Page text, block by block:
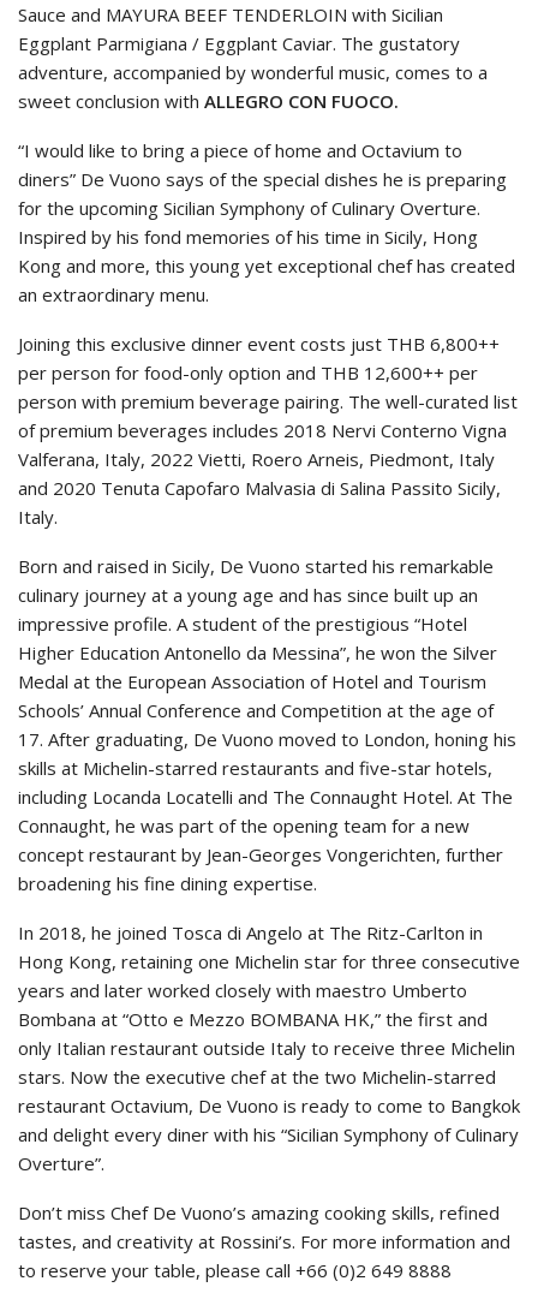
Sauce and MAYURA BEEF TENDERLOIN with Sicilian
Eggplant Parmigiana / Eggplant Caviar. The gustatory
adventure, accompanied by wonderful music, comes to a
sweet conclusion with ALLEGRO CON FUOCO.
“I would like to bring a piece of home and Octavium to
diners” De Vuono says of the special dishes he is preparing
for the upcoming Sicilian Symphony of Culinary Overture.
Inspired by his fond memories of his time in Sicily, Hong
Kong and more, this young yet exceptional chef has created
an extraordinary menu.
Joining this exclusive dinner event costs just THB 6,800++
per person for food-only option and THB 12,600++ per
person with premium beverage pairing. The well-curated list
of premium beverages includes 2018 Nervi Conterno Vigna
Valferana, Italy, 2022 Vietti, Roero Arneis, Piedmont, Italy
and 2020 Tenuta Capofaro Malvasia di Salina Passito Sicily,
Italy.
Born and raised in Sicily, De Vuono started his remarkable
culinary journey at a young age and has since built up an
impressive profile. A student of the prestigious “Hotel
Higher Education Antonello da Messina”, he won the Silver
Medal at the European Association of Hotel and Tourism
Schools’ Annual Conference and Competition at the age of
17. After graduating, De Vuono moved to London, honing his
skills at Michelin-starred restaurants and five-star hotels,
including Locanda Locatelli and The Connaught Hotel. At The
Connaught, he was part of the opening team for a new
concept restaurant by Jean-Georges Vongerichten, further
broadening his fine dining expertise.
In 2018, he joined Tosca di Angelo at The Ritz-Carlton in
Hong Kong, retaining one Michelin star for three consecutive
years and later worked closely with maestro Umberto
Bombana at “Otto e Mezzo BOMBANA HK,” the first and
only Italian restaurant outside Italy to receive three Michelin
stars. Now the executive chef at the two Michelin-starred
restaurant Octavium, De Vuono is ready to come to Bangkok
and delight every diner with his “Sicilian Symphony of Culinary
Overture”.
Don’t miss Chef De Vuono’s amazing cooking skills, refined
tastes, and creativity at Rossini’s. For more information and
to reserve your table, please call +66 (0)2 649 8888